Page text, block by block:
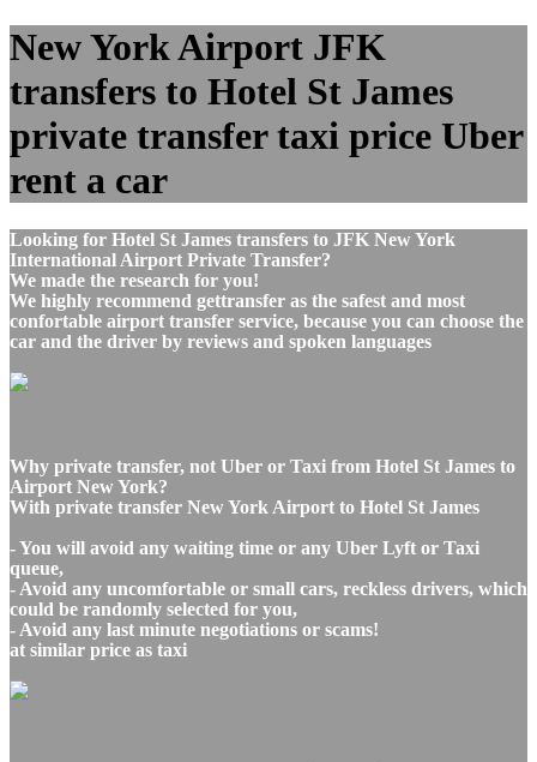
New York Airport JFK
transfers to Hotel St James
private transfer taxi price Uber
rent a car
Looking for Hotel St James transfers to JFK New York
International Airport Private Transfer?
We made the research for you!
We highly recommend gettransfer as the safest and most
confortable airport transfer service, because you can choose the
car and the driver by reviews and spoken languages
Why private transfer, not Uber or Taxi from Hotel St James to
Airport New York?
With private transfer New York Airport to Hotel St James
- You will avoid any waiting time or any Uber Lyft or Taxi
queue,
- Avoid any uncomfortable or small cars, reckless drivers, which
could be randomly selected for you,
- Avoid any last minute negotiations or scams!
at similar price as taxi